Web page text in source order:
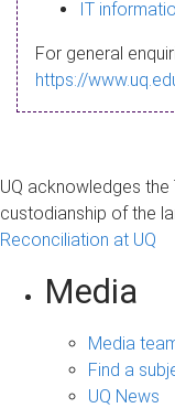
a
g
IT
For general
https://
UQ acknowledges the
custodianship of the
Reconciliation at UQ
Media
Media
Find a
UQ News